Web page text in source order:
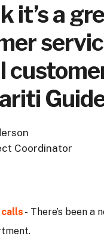
it’s a
Coordinator
- There’s been